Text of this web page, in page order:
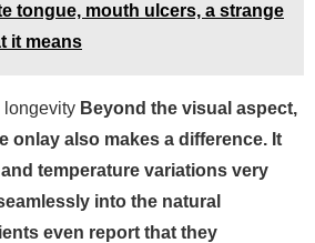
tongue, mouth ulcers, a strange
it means
longevity Beyond the visual aspect,
onlay also makes a difference. It
temperature variations very
into the natural
even report that they